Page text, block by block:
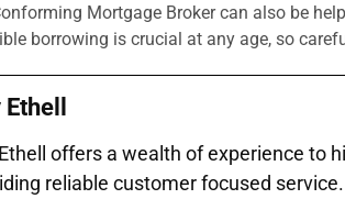
Mortgage Broker can also be
borrowing is crucial at any age, so
offers a wealth of experience to
reliable customer focused